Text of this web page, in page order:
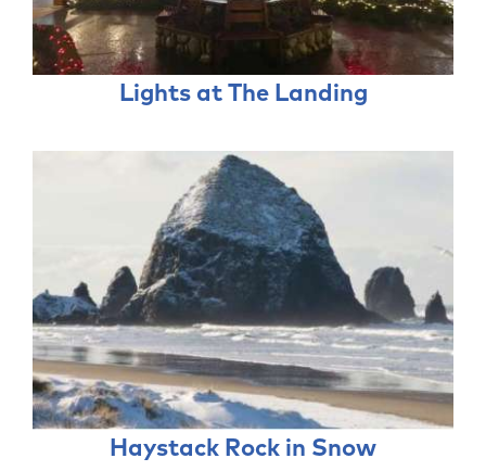
Lights at The Landing
Haystack Rock in Snow